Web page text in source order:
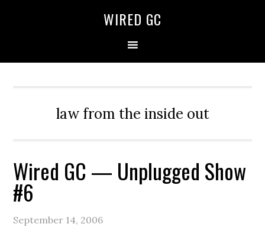
WIRED GC
law from the inside out
Wired GC — Unplugged Show
#6
September 14, 2006